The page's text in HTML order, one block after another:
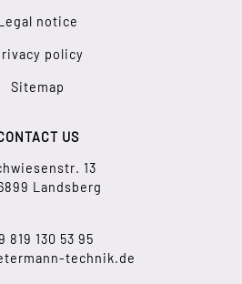
notice
policy
Sitemap
US
13
Landsberg
819 130 53 95
technik.de